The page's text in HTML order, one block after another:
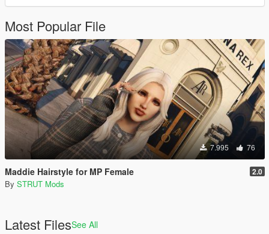
Most Popular File
7.995 76
Maddie Hairstyle for MP Female 2.0
By STRUT Mods
Latest FilesSee All